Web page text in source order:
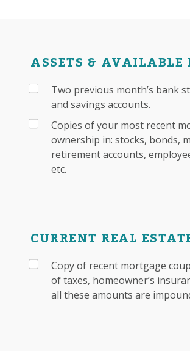
ASSETS & AVAILABLE
Two previous month’s bank
and savings accounts.
Copies of your most recent
ownership in: stocks, bonds,
retirement accounts,
etc.
CURRENT REAL
Copy of recent mortgage
of taxes, homeowner’s
all these amounts are